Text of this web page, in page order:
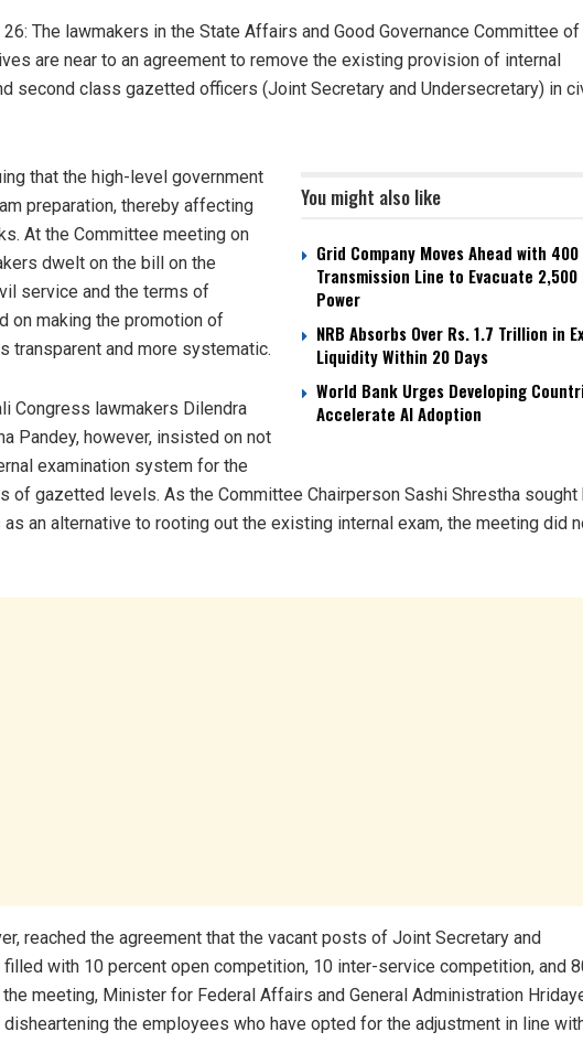
26: The lawmakers in the State Affairs and Good Governance Committee of
are near to an agreement to remove the existing provision of internal
second class gazetted officers (Joint Secretary and Undersecretary) in
You might also like
Grid Company Moves Ahead with 400
Transmission Line to Evacuate 2,500
Power
NRB Absorbs Over Rs. 1.7 Trillion in
Liquidity Within 20 Days
World Bank Urges Developing
Accelerate AI Adoption
that the high-level government
preparation, thereby affecting
At the Committee meeting on
dwelt on the bill on the
service and the terms of
on making the promotion of
transparent and more systematic.
Congress lawmakers Dilendra
Pandey, however, insisted on not
examination system for the
of gazetted levels. As the Committee Chairperson Sashi Shrestha sought
an alternative to rooting out the existing internal exam, the meeting did
reached the agreement that the vacant posts of Joint Secretary and
with 10 percent open competition, 10 inter-service competition, and
meeting, Minister for Federal Affairs and General Administration
the employees who have opted for the adjustment in line